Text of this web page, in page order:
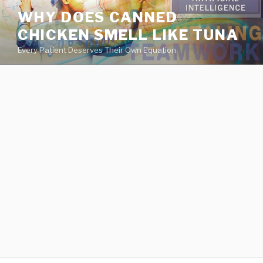
va
medical
center
directory
WHY DOES CANNED
CHICKEN SMELL LIKE TUNA
Every Patient Deserves Their Own Equation